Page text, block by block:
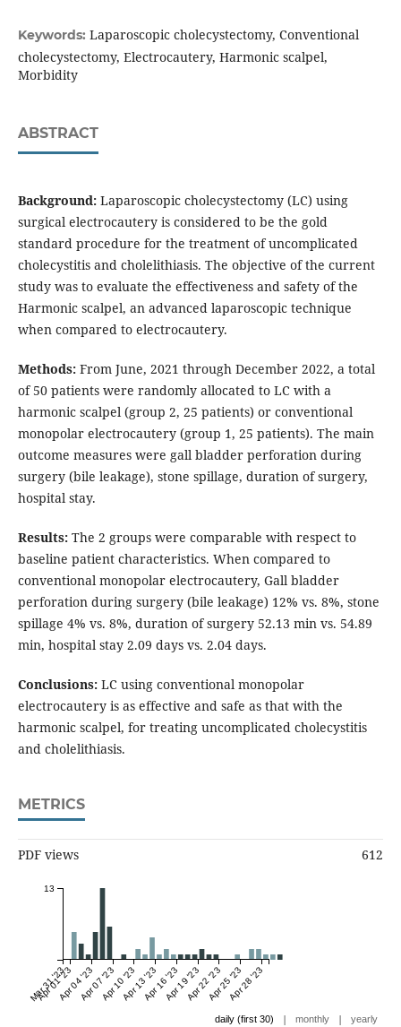
Keywords: Laparoscopic cholecystectomy, Conventional
cholecystectomy, Electrocautery, Harmonic scalpel,
Morbidity
ABSTRACT
Background:Laparoscopic cholecystectomy (LC) using
surgical electrocautery is considered to be the gold
standard procedure for the treatment of uncomplicated
cholecystitis and cholelithiasis. The objective of the current
study was to evaluate the effectiveness and safety of the
Harmonic scalpel, an advanced laparoscopic technique
when compared to electrocautery.
Methods:From June, 2021 through December 2022, a total
of 50 patients were randomly allocated to LC with a
harmonic scalpel (group 2, 25 patients) or conventional
monopolar electrocautery (group 1, 25 patients). The main
outcome measures were gall bladder perforation during
surgery (bile leakage), stone spillage, duration of surgery,
hospital stay.
Results:The 2 groups were comparable with respect to
baseline patient characteristics. When compared to
conventional monopolar electrocautery, Gall bladder
perforation during surgery (bile leakage) 12% vs. 8%, stone
spillage 4% vs. 8%, duration of surgery 52.13 min vs. 54.89
min, hospital stay 2.09 days vs. 2.04 days.
Conclusions:LC using conventional monopolar
electrocautery is as effective and safe as that with the
harmonic scalpel, for treating uncomplicated cholecystitis
and cholelithiasis.
METRICS
PDF views 612
Mar 31 '23
Apr 01 '23Apr 04 '23Apr 07 '23Apr 10 '23Apr 13 '23Apr 16 '23Apr 19 '23Apr 22 '23Apr 25 '23Apr 28 '23
13
daily (first 30) | monthly | yearly